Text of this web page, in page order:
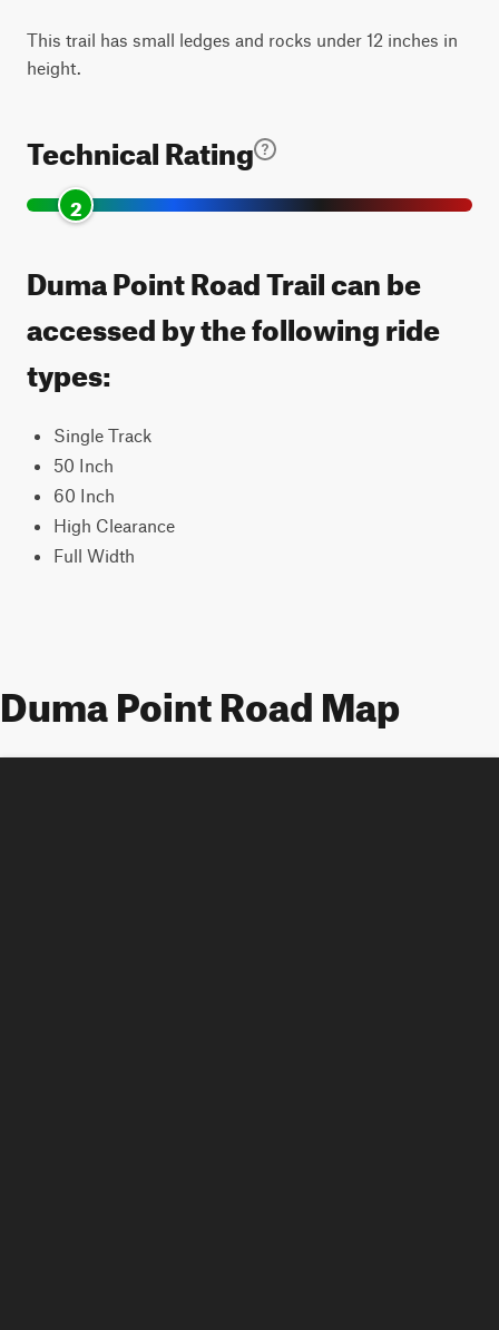
This trail has small ledges and rocks under 12 inches in
height.
Technical Rating
2
Duma Point Road Trail can be
accessed by the following ride
types:
Single Track
50 Inch
60 Inch
High Clearance
Full Width
Duma Point Road Map